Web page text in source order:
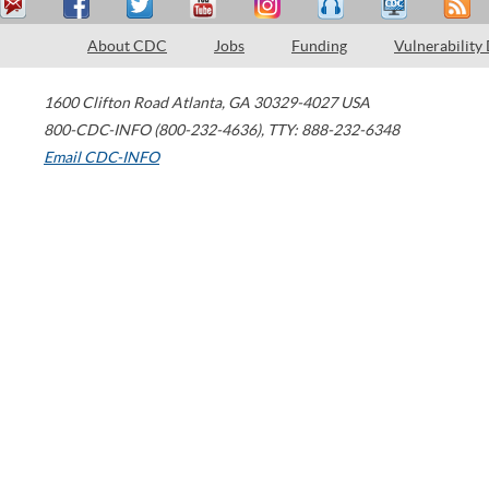
About CDC Jobs Funding Vulnerability
1600 Clifton Road Atlanta, GA 30329-4027 USA
800-CDC-INFO (800-232-4636), TTY: 888-232-6348
Email CDC-INFO